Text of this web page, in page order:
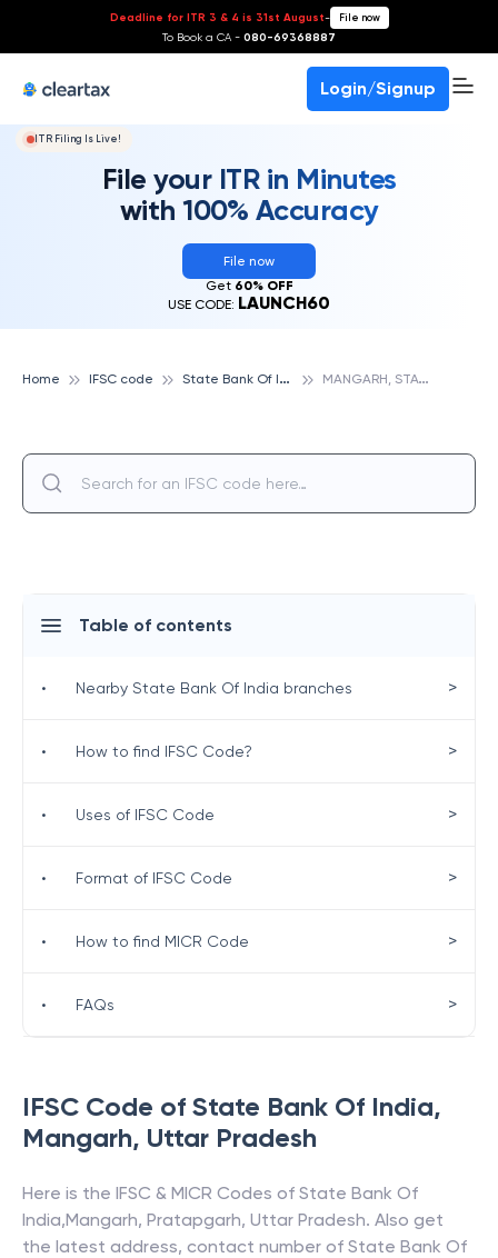
Deadline for ITR 3 & 4 is 31st August- File now
To Book a CA - 080-69368887
Login/Signup
ITR Filing Is Live!
File your ITR in Minutes
with 100% Accuracy
File now
Get 60% OFF
USE CODE: LAUNCH60
Home IFSC code S
tate Bank Of India M
ANGARH, STATE BANK OF INDIA
IFSC Code of State Bank Of India,
Mangarh, Uttar Pradesh
Here is the IFSC & MICR Codes of State Bank Of
India,Mangarh, Pratapgarh, Uttar Pradesh. Also get
the latest address, contact number of State Bank Of
Table of contents
• Nearby State Bank Of India branches >
• How to find IFSC Code? >
• Uses of IFSC Code >
• Format of IFSC Code >
• How to find MICR Code >
• FAQs >